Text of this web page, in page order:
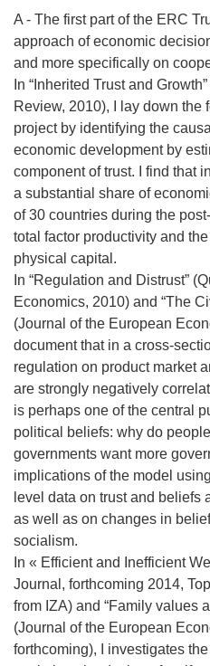
A - The first part of the ERC
approach of economic
and more specifically on
In “Inherited Trust and
Review, 2010), I lay down the
project by identifying the
economic development by
component of trust. I find that
a substantial share of
of 30 countries during the
total factor productivity and
physical capital.
In “Regulation and Distrust”
Economics, 2010) and “The
(Journal of the European
document that in a cross-
regulation on product market
are strongly negatively
is perhaps one of the central
political beliefs: why do
governments want more
implications of the model
level data on trust and beliefs
as well as on changes in
socialism.
In « Efficient and Inefficient
Journal, forthcoming 2014,
from IZA) and “Family values
(Journal of the European
forthcoming), I investigates